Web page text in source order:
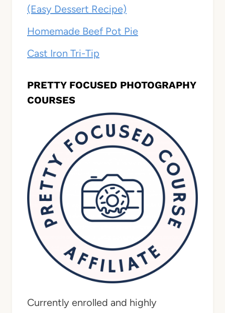
(Easy Dessert Recipe)
Homemade Beef Pot Pie
Cast Iron Tri-Tip
PRETTY FOCUSED PHOTOGRAPHY
COURSES
Currently enrolled and highly